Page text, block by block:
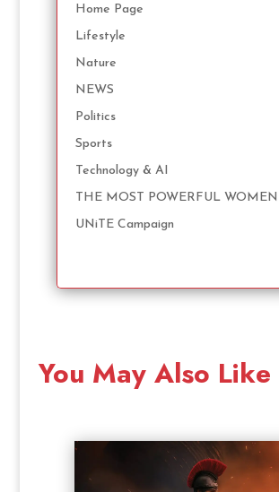
Home Page
Lifestyle
Nature
NEWS
Politics
Sports
Technology & AI
THE MOST POWERFUL
UNiTE Campaign
You May Also Like